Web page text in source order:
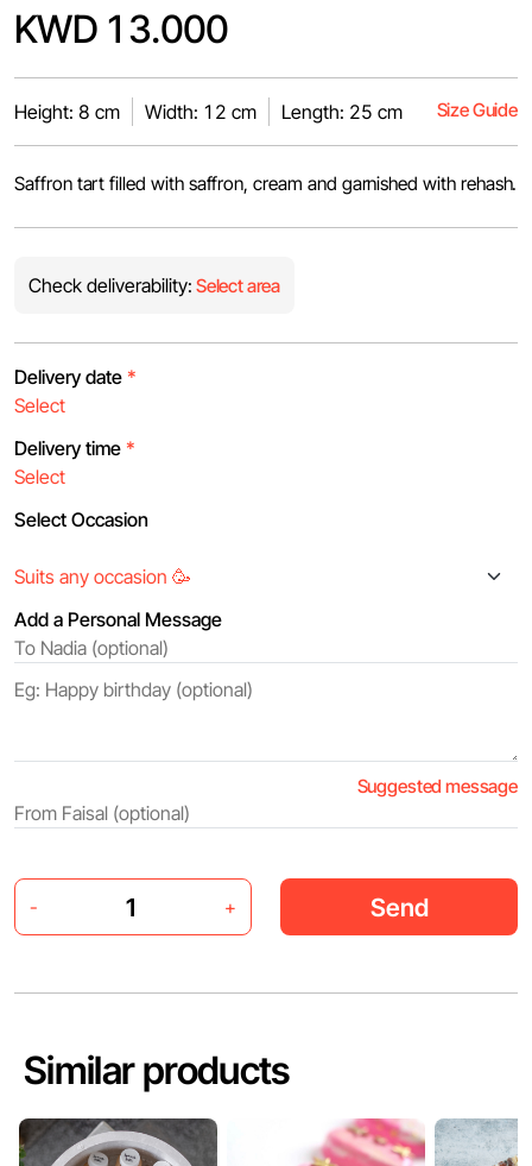
KWD 13.000
Height: 8 cm Width: 12 cm Length: 25 cm Size Guide
Saffron tart filled with saffron, cream and garnished with rehash.
Check deliverability: Select area
Delivery date *
Delivery time *
Select Occasion
Add a Personal Message
Suggested message
- + Send
Similar products